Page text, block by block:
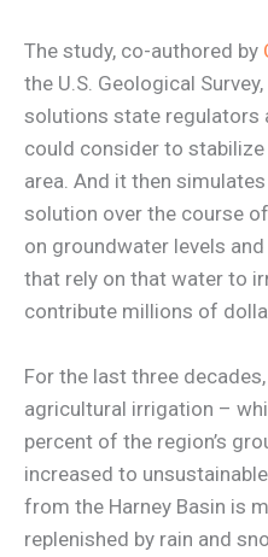
The study, co-authored by
the U.S. Geological
solutions state regulators
could consider to
area. And it then
solution over the course
on groundwater levels
that rely on that water to
contribute millions of
For the last three
agricultural irrigation –
percent of the region’s
increased to
from the Harney Basin is
replenished by rain and